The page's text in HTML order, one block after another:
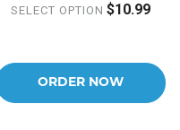
SELECT OPTION $10.99
ORDER NOW